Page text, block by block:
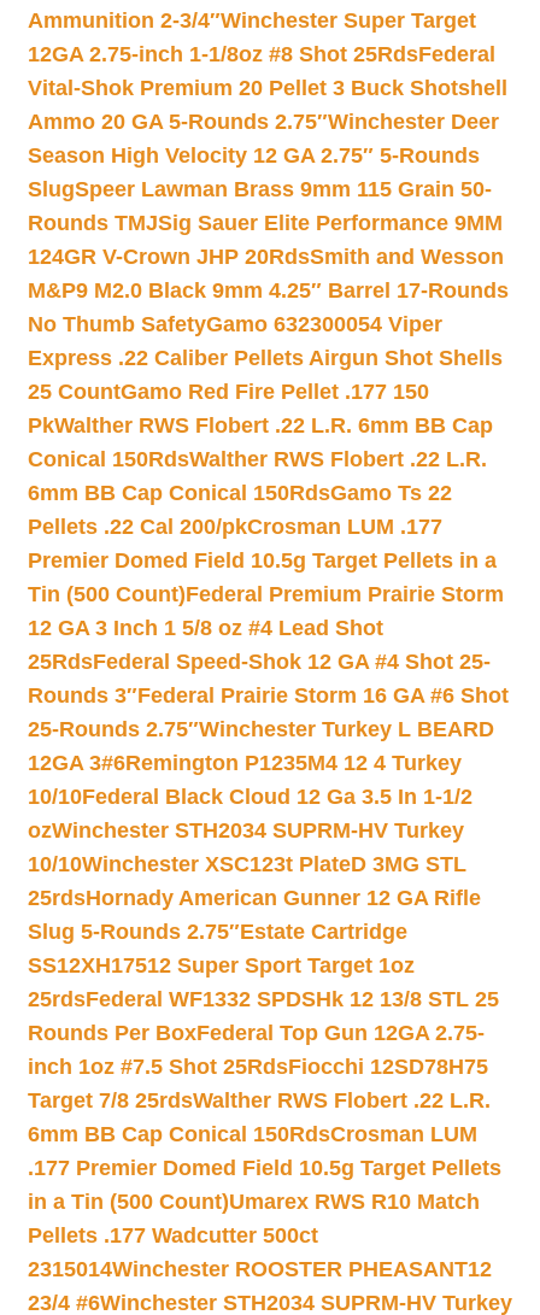
Ammunition 2-3/4″Winchester Super Target
12GA 2.75-inch 1-1/8oz #8 Shot 25RdsFederal
Vital-Shok Premium 20 Pellet 3 Buck Shotshell
Ammo 20 GA 5-Rounds 2.75″Winchester Deer
Season High Velocity 12 GA 2.75″ 5-Rounds
SlugSpeer Lawman Brass 9mm 115 Grain 50-
Rounds TMJSig Sauer Elite Performance 9MM
124GR V-Crown JHP 20RdsSmith and Wesson
M&P9 M2.0 Black 9mm 4.25″ Barrel 17-Rounds
No Thumb SafetyGamo 632300054 Viper
Express .22 Caliber Pellets Airgun Shot Shells
25 CountGamo Red Fire Pellet .177 150
PkWalther RWS Flobert .22 L.R. 6mm BB Cap
Conical 150RdsWalther RWS Flobert .22 L.R.
6mm BB Cap Conical 150RdsGamo Ts 22
Pellets .22 Cal 200/pkCrosman LUM .177
Premier Domed Field 10.5g Target Pellets in a
Tin (500 Count)Federal Premium Prairie Storm
12 GA 3 Inch 1 5/8 oz #4 Lead Shot
25RdsFederal Speed-Shok 12 GA #4 Shot 25-
Rounds 3″Federal Prairie Storm 16 GA #6 Shot
25-Rounds 2.75″Winchester Turkey L BEARD
12GA 3#6Remington P1235M4 12 4 Turkey
10/10Federal Black Cloud 12 Ga 3.5 In 1-1/2
ozWinchester STH2034 SUPRM-HV Turkey
10/10Winchester XSC123t PlateD 3MG STL
25rdsHornady American Gunner 12 GA Rifle
Slug 5-Rounds 2.75″Estate Cartridge
SS12XH17512 Super Sport Target 1oz
25rdsFederal WF1332 SPDSHk 12 13/8 STL 25
Rounds Per BoxFederal Top Gun 12GA 2.75-
inch 1oz #7.5 Shot 25RdsFiocchi 12SD78H75
Target 7/8 25rdsWalther RWS Flobert .22 L.R.
6mm BB Cap Conical 150RdsCrosman LUM
.177 Premier Domed Field 10.5g Target Pellets
in a Tin (500 Count)Umarex RWS R10 Match
Pellets .177 Wadcutter 500ct
2315014Winchester ROOSTER PHEASANT12
23/4 #6Winchester STH2034 SUPRM-HV Turkey